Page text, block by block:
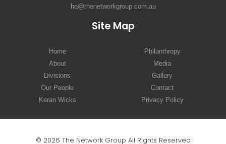
hq@thenetworkgroup.com.au
Site Map
Home
Philanthropy
About
Media
Divisions
Gallery
Our People
Contact
Keran Wicks
Privacy Policy
© 2026 The Network Group All Rights Reserved